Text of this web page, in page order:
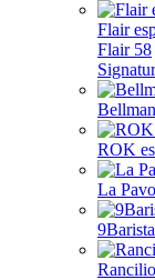
Flair
Flair 58
ROK
La
9Barista
Rancilio